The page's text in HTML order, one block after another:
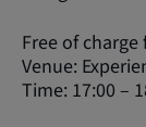
Free of
Venue:
Time: 17:00 –